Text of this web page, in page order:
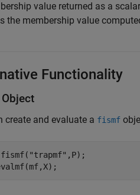
value returned as a
the membership value
Functionality
create and evaluate a fismf
"trapmf" ,P);